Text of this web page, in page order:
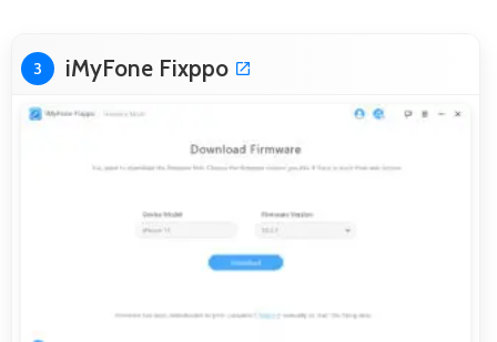
3 iMyFone Fixppo